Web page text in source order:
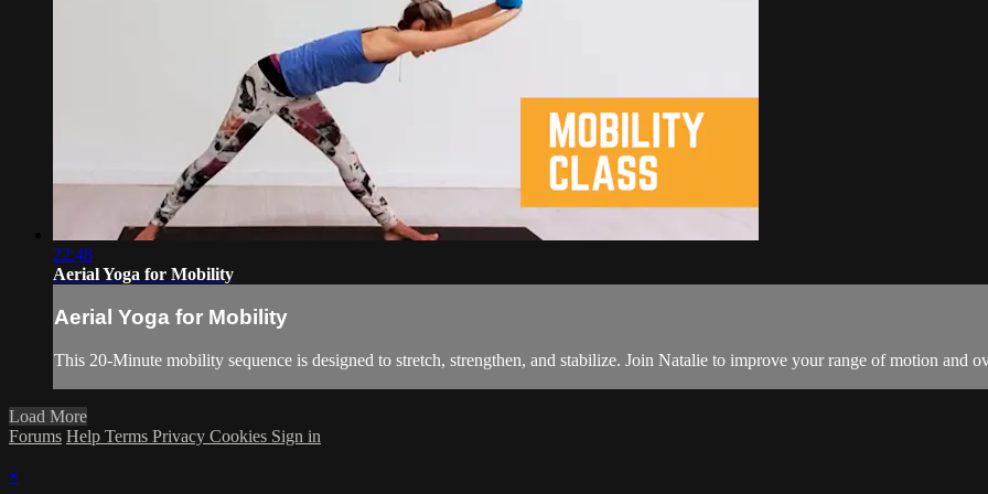
22:48
Aerial Yoga for Mobility
Aerial Yoga for Mobility
This 20-Minute mobility sequence is designed to stretch, strengthen, and stabilize. Join Natalie to improve your range of motion and
Load More
Forums Help Terms Privacy Cookies Sign in
×